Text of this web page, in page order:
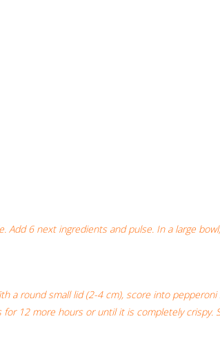
6 next ingredients and pulse. In a large
round small lid (2-4 cm), score into
12 more hours or until it is completely